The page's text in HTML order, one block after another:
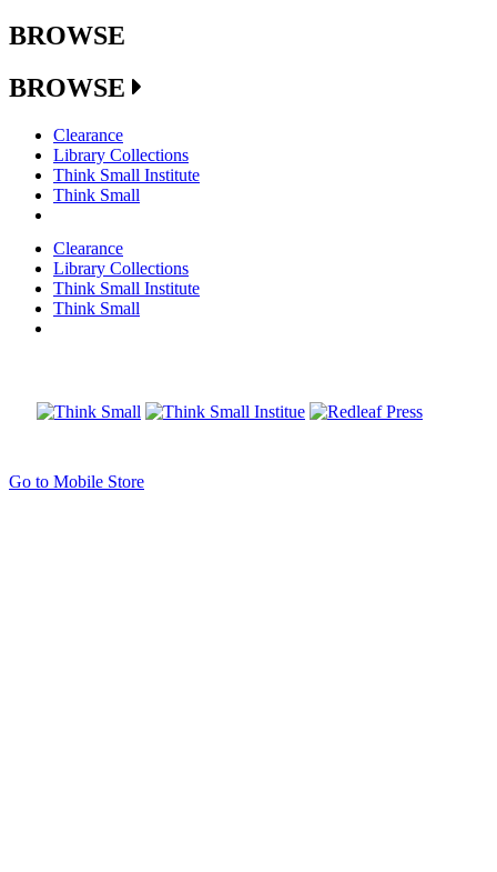
BROWSE
BROWSE
Clearance
Library Collections
Think Small Institute
Think Small
Clearance
Library Collections
Think Small Institute
Think Small
Go to Mobile Store